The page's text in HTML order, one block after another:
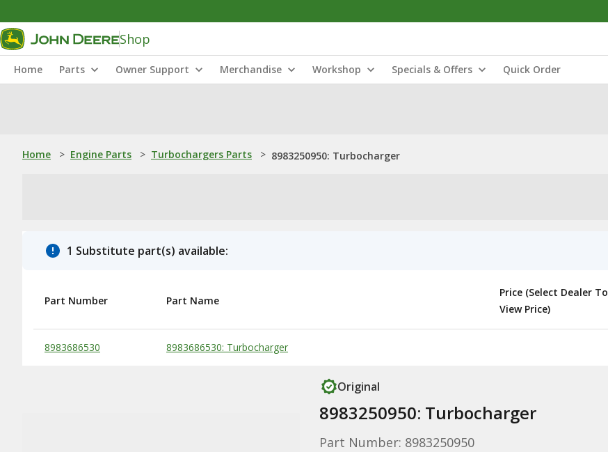
Shop
Home Parts Owner Support Merchandise Workshop Specials & Offers Quick Order
Home > Engine Parts > Turbochargers Parts > 8983250950: Turbocharger
1 Substitute part(s) available:
Substitute Products Table
Part Number Part Name
Price (Select Dealer To
View Price)
8983686530 8983686530: Turbocharger
Original
8983250950: Turbocharger
Part Number: 8983250950